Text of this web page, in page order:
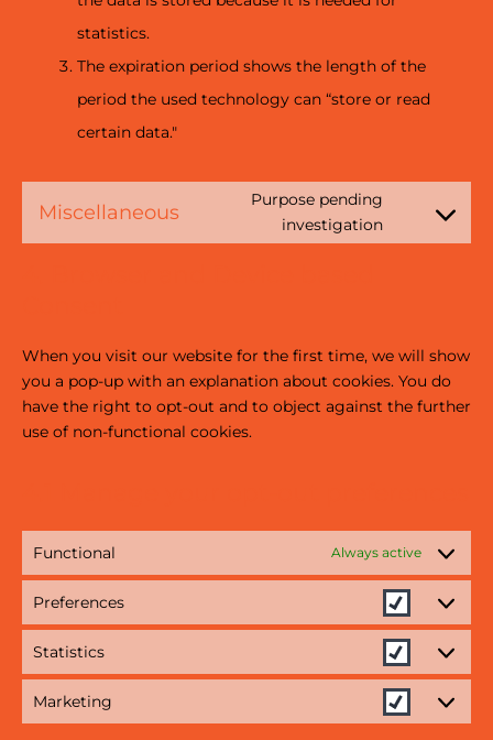
statistics.
The expiration period shows the length of the
period the used technology can “store or read
certain data."
Miscellaneous
Purpose pending
investigation
When you visit our website for the first time, we will show
you a pop-up with an explanation about cookies. You do
have the right to opt-out and to object against the further
use of non-functional cookies.
Functional Always active
Preferences
Statistics
Marketing